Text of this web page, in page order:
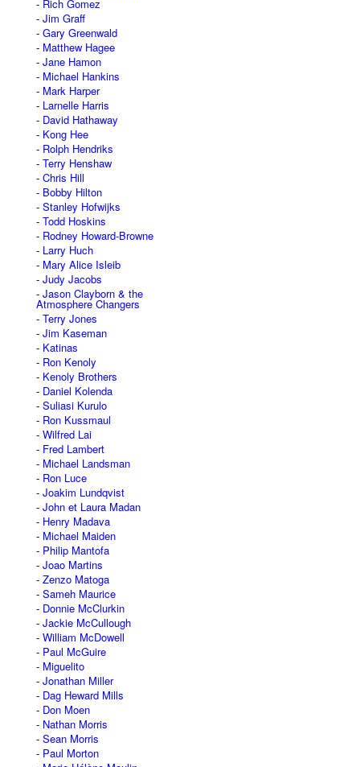
Rich Gomez
Jim Graff
Gary Greenwald
Matthew Hagee
Jane Hamon
Michael Hankins
Mark Harper
Larnelle Harris
David Hathaway
Kong Hee
Rolph Hendriks
Terry Henshaw
Chris Hill
Bobby Hilton
Stanley Hofwijks
Todd Hoskins
Rodney Howard-Browne
Larry Huch
Mary Alice Isleib
Judy Jacobs
Jason Clayborn & the
Atmosphere Changers
Terry Jones
Jim Kaseman
Katinas
Ron Kenoly
Kenoly Brothers
Daniel Kolenda
Suliasi Kurulo
Ron Kussmaul
Wilfred Lai
Fred Lambert
Michael Landsman
Ron Luce
Joakim Lundqvist
John et Laura Madan
Henry Madava
Michael Maiden
Philip Mantofa
Joao Martins
Zenzo Matoga
Sameh Maurice
Donnie McClurkin
Jackie McCullough
William McDowell
Paul McGuire
Miguelito
Jonathan Miller
Dag Heward Mills
Don Moen
Nathan Morris
Sean Morris
Paul Morton